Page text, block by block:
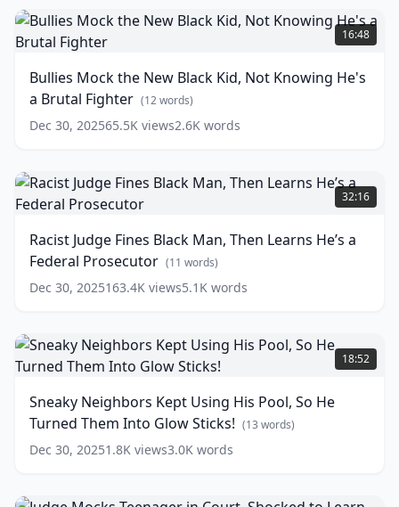
Seal
words)
Bullies
Mock
the
Black
Kid,
Not
Knowing
a
Brutal
Fighter
(12
16:48
Bullies Mock the New Black Kid, Not Knowing He's
a Brutal Fighter (12words)
Dec 30, 202565.5K views2.6K words
Racist
Judge
Fines
Man,
Then
Learns
He’s
Federal
Prosecutor (11
words)
32:16
Racist Judge Fines Black Man, Then Learns He’s a
Federal Prosecutor (11 words)
Dec 30, 2025163.4K views5.1K words
Sneaky
Neighbors
Kept
His
Pool,
So
He
Them
18:52
Sneaky Neighbors Kept Using His Pool, So He
Turned Them Into Glow Sticks! (13 words)
Dec 30, 20251.8K views3.0K words
Judge